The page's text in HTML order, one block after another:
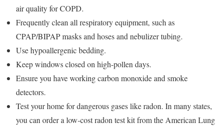
air quality for COPD.
Frequently clean all respiratory equipment, such as
CPAP/BIPAP masks and hoses and nebulizer tubing.
Use hypoallergenic bedding.
Keep windows closed on high-pollen days.
Ensure you have working carbon monoxide and smoke
detectors.
Test your home for dangerous gases like radon. In many states,
you can order a low-cost radon test kit from the American Lung